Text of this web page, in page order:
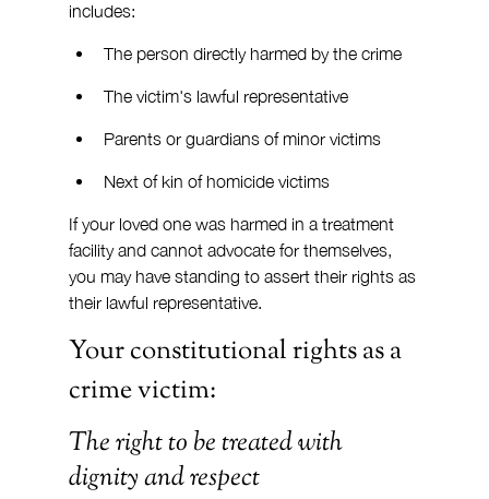
includes:
The person directly harmed by the crime
The victim's lawful representative
Parents or guardians of minor victims
Next of kin of homicide victims
If your loved one was harmed in a treatment
facility and cannot advocate for themselves,
you may have standing to assert their rights as
their lawful representative.
Your constitutional rights as a
crime victim:
The right to be treated with
dignity and respect